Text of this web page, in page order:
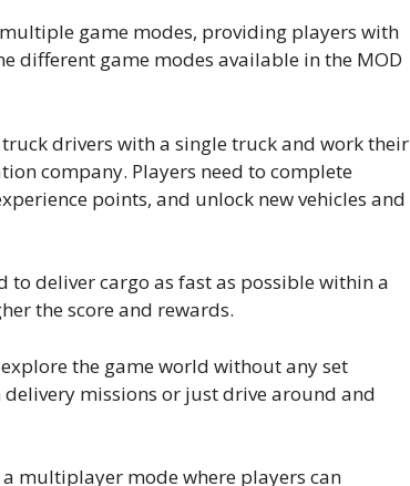
game modes, providing players with
different game modes available in the MOD
drivers with a single truck and work their
company. Players need to complete
points, and unlock new vehicles and
to deliver cargo as fast as possible within a
the score and rewards.
the game world without any set
missions or just drive around and
multiplayer mode where players can